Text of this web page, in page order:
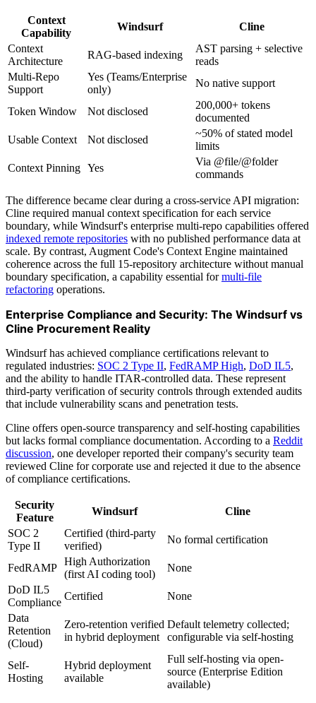
Context
Capability
Windsurf
Cline
Context
Architecture
RAG-based indexing
AST parsing + selective
reads
Multi-Repo
Support
Yes (Teams/Enterprise
only)
No native support
Token Window Not disclosed
200,000+ tokens
documented
Usable Context
Not disclosed
~50% of stated model
limits
Context Pinning Yes
Via @file/@folder
commands
The difference became clear during a cross-service API migration:
Cline required manual context specification for each service
boundary, while Windsurf's enterprise multi-repo capabilities offered
indexed remote repositories with no published performance data at
scale. By contrast, Augment Code's Context Engine maintained
coherence across the full 15-repository architecture without manual
boundary specification, a capability essential formulti-file
refactoring operations.
Enterprise Compliance and Security: The Windsurf vs
Cline Procurement Reality
Windsurf has achieved compliance certifications relevant to
regulated industries: SOC 2 Type II, FedRAMP High, DoD IL5,
and the ability to handle ITAR-controlled data. These represent
third-party verification of security controls through extended audits
that include vulnerability scans and penetration tests.
Cline offers open-source transparency and self-hosting capabilities
but lacks formal compliance documentation. According to a Reddit
discussion, one developer reported their company's security team
reviewed Cline for corporate use and rejected it due to the absence
of compliance certifications.
Security
Feature
Windsurf
Cline
SOC 2
Type II
Certified (third-party
verified)
No formal certification
FedRAMP
High Authorization
(first AI coding tool)
None
DoD IL5
Compliance
Certified
None
Data
Retention
(Cloud)
Zero-retention verified
in hybrid deployment
Default telemetry collected;
configurable via self-hosting
Self-
Hosting
Hybrid deployment
available
Full self-hosting via open-
source (Enterprise Edition
available)